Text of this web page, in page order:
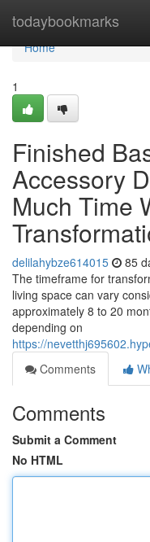
todaybookmarks
Home
Home
1
Finished
Accessory
Much Time
delilahybze614015 85
The timeframe for
living space can vary
approximately 8 to 20
depending on
https://
Comments
Comments
Submit a Comment
No HTML